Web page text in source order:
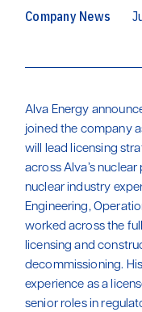
Company News
Alva Energy
joined the company
will lead licensing
across Alva’s
nuclear industry
Engineering,
worked across the
licensing and
decommissioning.
experience as a
senior roles in